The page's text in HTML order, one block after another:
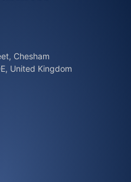
Chesham
United Kingdom